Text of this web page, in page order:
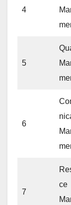
4
5
6
7
ce